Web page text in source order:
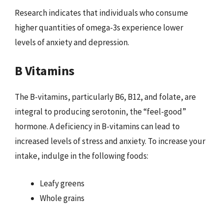
Research indicates that individuals who consume
higher quantities of omega-3s experience lower
levels of anxiety and depression.
B Vitamins
The B-vitamins, particularly B6, B12, and folate, are
integral to producing serotonin, the “feel-good”
hormone. A deficiency in B-vitamins can lead to
increased levels of stress and anxiety. To increase your
intake, indulge in the following foods:
Leafy greens
Whole grains